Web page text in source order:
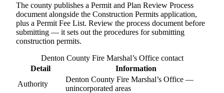
The county publishes a Permit and Plan Review Process
document alongside the Construction Permits application,
plus a Permit Fee List. Review the process document before
submitting — it sets out the procedures for submitting
construction permits.
Denton County Fire Marshal’s Office contact
Detail
Information
Authority
Denton County Fire Marshal’s Office —
unincorporated areas